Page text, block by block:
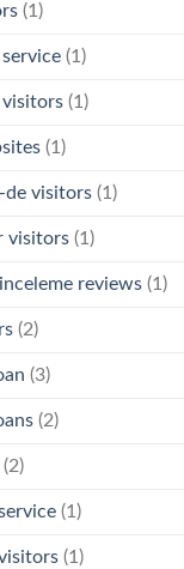
(1)
(1)
(1)
(1)
visitors (1)
visitors (1)
reviews (1)
(2)
(3)
(2)
(2)
(1)
(1)